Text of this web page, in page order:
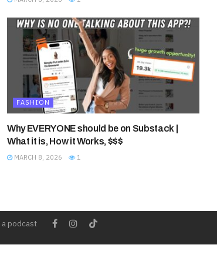
FASHION
Why EVERYONE should be on Substack |
What it is, How it Works, $$$
MARCH 8, 2026 1
a podcast